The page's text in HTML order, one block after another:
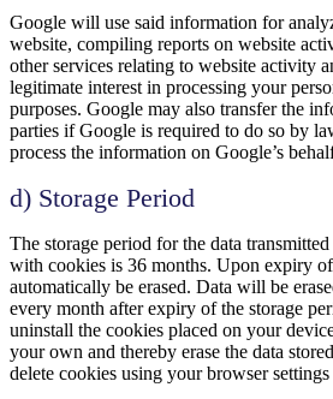
Google will use said information for
website, compiling reports on website
other services relating to website activity
legitimate interest in processing your
purposes. Google may also transfer the
parties if Google is required to do so by
process the information on Google’s
d) Storage Period
The storage period for the data
with cookies is 36 months. Upon expiry
automatically be erased. Data will be
every month after expiry of the storage
uninstall the cookies placed on your
your own and thereby erase the data
delete cookies using your browser